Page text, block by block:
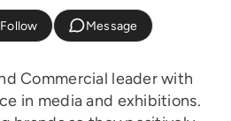
Follow Message
Commercial leader with
in media and exhibitions.